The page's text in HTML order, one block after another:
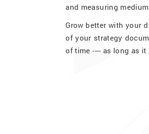
and measuring
Grow better with your
of your strategy
of time ---- as long as